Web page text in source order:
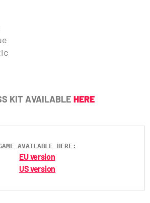
KIT AVAILABLE HERE
AVAILABLE HERE:
EU version
US version